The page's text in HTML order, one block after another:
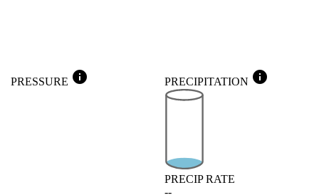
PRESSURE info PRECIPITATION info
PRECIP RATE
--